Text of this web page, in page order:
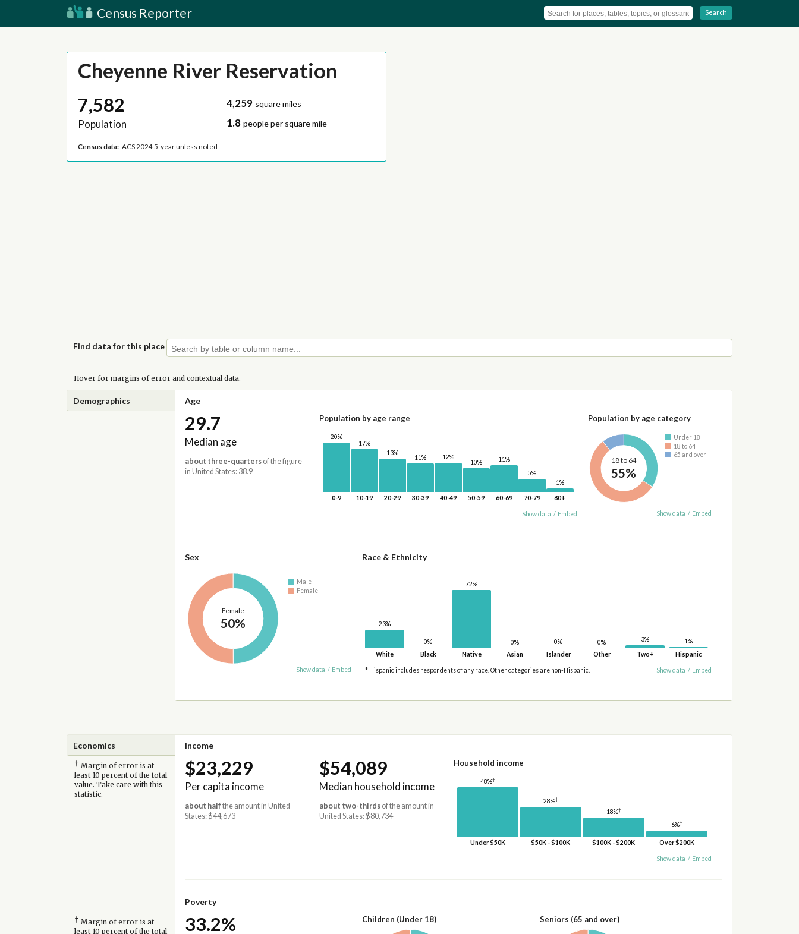
Census Reporter Search
Cheyenne River Reservation
7,582
Population
4,259 square miles
1.8 people per square mile
Census data: ACS 2024 5-year unless noted
Find data for this place
Hover for margins of errorand contextual data.
Demographics Age
29.7
Median age
about three-quartersof the figure
in United States: 38.9
Population by age range
20%
0-9
17%
10-19
13%
20-29
11%
30-39
12%
40-49
10%
50-59
11%
60-69
5%
70-79
1%
80+
Show data / Embed
Population by age category
18 to 64
55%
Under 18
18 to 64
65 and over
Show data / Embed
Sex
Female
50%
Male
Female
Show data / Embed
Race & Ethnicity
23%
White
0%
Black
72%
Native
0%
Asian
0%
Islander
0%
Other
3%
Two+
1%
Hispanic
* Hispanic includes respondents of any race. Other categories are non-Hispanic. Show data / Embed
Economics Income
† Margin of error is at
least 10 percent of the total
value. Take care with this
statistic.
$23,229
Per capita income
about half the amount in United
States: $44,673
$54,089
Median household income
about two-thirdsof the amount in
United States: $80,734
Household income
48%†
Under $50K
28%†
$50K - $100K
18%†
$100K - $200K
6%†
Over $200K
Show data / Embed
Poverty
† Margin of error is at
least 10 percent of the total
33.2% Children (Under 18) Seniors (65 and over)